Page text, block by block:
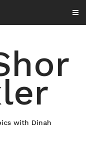
with Dinah